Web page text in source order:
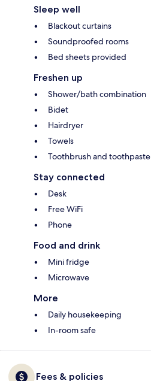
Sleep well
Blackout curtains
Soundproofed rooms
Bed sheets provided
Freshen up
Shower/bath combination
Bidet
Hairdryer
Towels
Toothbrush and toothpaste
Stay connected
Desk
Free WiFi
Phone
Food and drink
Mini fridge
Microwave
More
Daily housekeeping
In-room safe
Fees & policies